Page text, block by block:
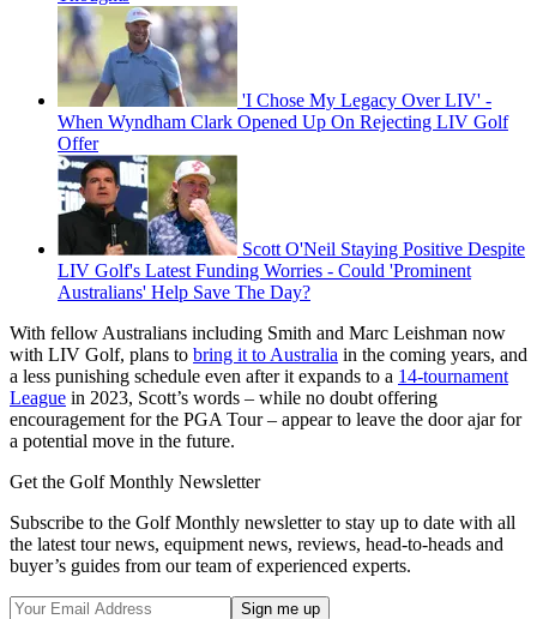
'I Chose My Legacy Over LIV' -
When Wyndham Clark Opened Up On Rejecting LIV Golf
Offer
Scott O'Neil Staying Positive Despite
LIV Golf's Latest Funding Worries - Could 'Prominent
Australians' Help Save The Day?
With fellow Australians including Smith and Marc Leishman now
with LIV Golf, plans to bring it to Australia in the coming years, and
a less punishing schedule even after it expands to a 14-tournament
League in 2023, Scott’s words – while no doubt offering
encouragement for the PGA Tour – appear to leave the door ajar for
a potential move in the future.
Get the Golf Monthly Newsletter
Subscribe to the Golf Monthly newsletter to stay up to date with all
the latest tour news, equipment news, reviews, head-to-heads and
buyer’s guides from our team of experienced experts.